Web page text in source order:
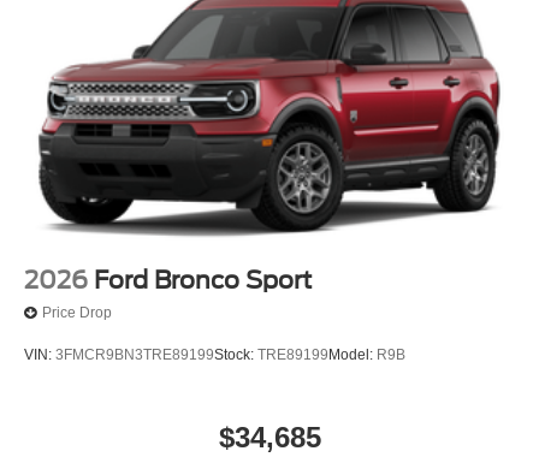
2026 Ford Bronco Sport
Price Drop
VIN: 3FMCR9BN3TRE89199Stock: TRE89199 Model: R9B
$34,685